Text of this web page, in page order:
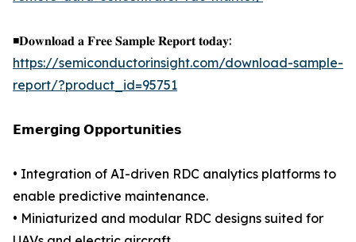
◾𝐃𝐨𝐰𝐧𝐥𝐨𝐚𝐝 𝐚 𝐅𝐫𝐞𝐞 𝐒𝐚𝐦𝐩𝐥𝐞 𝐑𝐞𝐩𝐨𝐫𝐭 𝐭𝐨𝐝𝐚𝐲:
https://semiconductorinsight.com/download-sample-
report/?product_id=95751
𝗘𝗺𝗲𝗿𝗴𝗶𝗻𝗴 𝗢𝗽𝗽𝗼𝗿𝘁𝘂𝗻𝗶𝘁𝗶𝗲𝘀
• Integration of AI-driven RDC analytics platforms to
enable predictive maintenance.
• Miniaturized and modular RDC designs suited for